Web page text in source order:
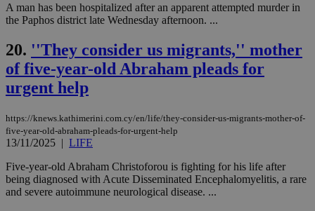
A man has been hospitalized after an apparent attempted murder in
the Paphos district late Wednesday afternoon. ...
20. ''They consider us migrants,'' mother
of five-year-old Abraham pleads for
urgent help
https://knews.kathimerini.com.cy/en/life/they-consider-us-migrants-mother-of-
five-year-old-abraham-pleads-for-urgent-help
13/11/2025 | LIFE
Five-year-old Abraham Christoforou is fighting for his life after
being diagnosed with Acute Disseminated Encephalomyelitis, a rare
and severe autoimmune neurological disease. ...
JSESSIONID
Oracle Corporation
.nr-data.net
Session
AWSALBCORS
Amazon.com Inc.
uk-script.dotmetrics.net
1 week